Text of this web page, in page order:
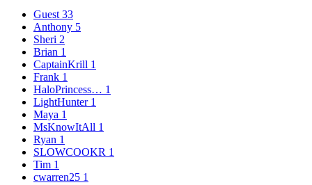
Guest 33
Anthony 5
Sheri 2
Brian 1
CaptainKrill 1
Frank 1
HaloPrincess… 1
LightHunter1
Maya 1
MsKnowItAll 1
Ryan 1
SLOWCOOKR 1
Tim 1
cwarren25 1